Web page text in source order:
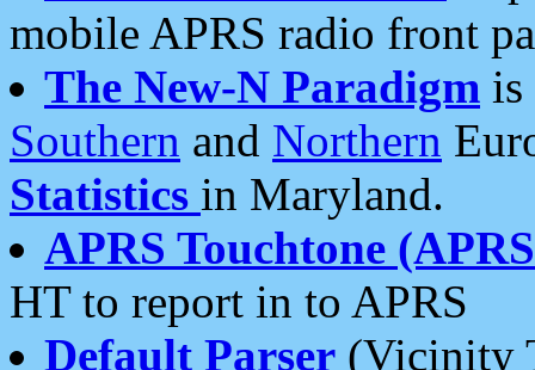
mobile APRS radio front
The New-N Paradigm is
Southern and Northern
Statistics in Maryland.
APRS Touchtone
HT to report in to APRS
Default Parser (Vicinity